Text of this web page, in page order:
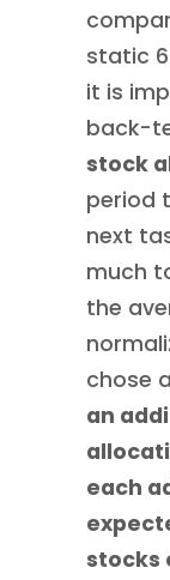
static
it is
back-
stock
period
next
much
the
chose
an
each
stocks